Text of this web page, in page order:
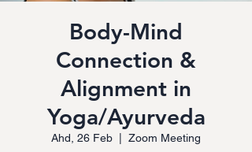
Body-Mind
Connection &
Alignment in
Yoga/Ayurveda
Ahd, 26 Feb Zoom Meeting